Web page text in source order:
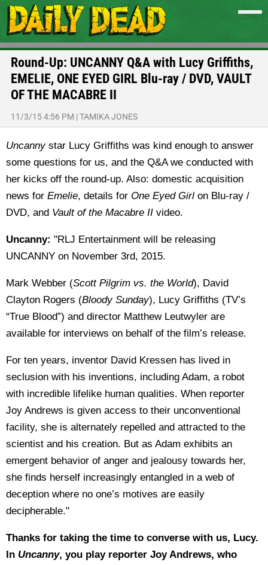
Round-Up: UNCANNY Q&A with Lucy Griffiths,
EMELIE, ONE EYED GIRL Blu-ray / DVD, VAULT
OF THE MACABRE II
11/3/15 4:56 PM |TAMIKA JONES
Uncannystar Lucy Griffiths was kind enough to answer
some questions for us, and the Q&A we conducted with
her kicks off the round-up. Also: domestic acquisition
news for Emelie, details for One Eyed Girl on Blu-ray /
DVD, and Vault of the Macabre II video.
Uncanny: "RLJ Entertainment will be releasing
UNCANNY on November 3rd, 2015.
Mark Webber (Scott Pilgrim vs. the World), David
Clayton Rogers (Bloody Sunday), Lucy Griffiths (TV’s
“True Blood”) and director Matthew Leutwyler are
available for interviews on behalf of the film’s release.
For ten years, inventor David Kressen has lived in
seclusion with his inventions, including Adam, a robot
with incredible lifelike human qualities. When reporter
Joy Andrews is given access to their unconventional
facility, she is alternately repelled and attracted to the
scientist and his creation. But as Adam exhibits an
emergent behavior of anger and jealousy towards her,
she finds herself increasingly entangled in a web of
deception where no one’s motives are easily
decipherable."
Thanks for taking the time to converse with us, Lucy.
In Uncanny, you play reporter Joy Andrews, who